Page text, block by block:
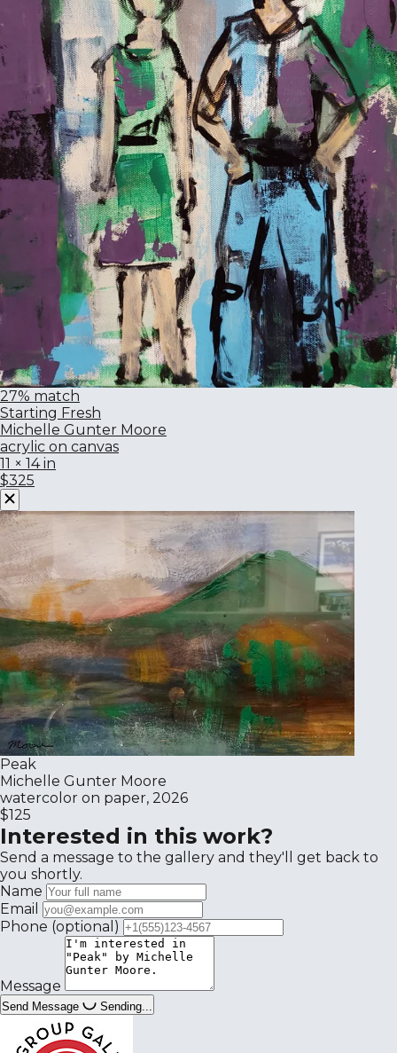
27% match
Starting Fresh
Michelle Gunter Moore
acrylic on canvas
11 × 14 in
$325
Peak
Michelle Gunter Moore
watercolor on paper, 2026
$125
Interested in this work?
Send a message to the gallery and they'll get back to
you shortly.
Name
Email
Phone (optional)
Message
Send Message Sending...